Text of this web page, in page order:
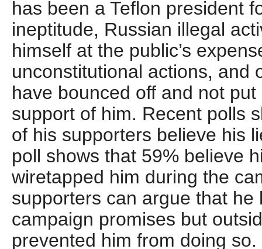
has been a Teflon president
ineptitude, Russian illegal
himself at the public’s
unconstitutional actions, and
have bounced off and not
support of him. Recent polls
of his supporters believe his
poll shows that 59% believe
wiretapped him during the
supporters can argue that he
campaign promises but
prevented him from doing